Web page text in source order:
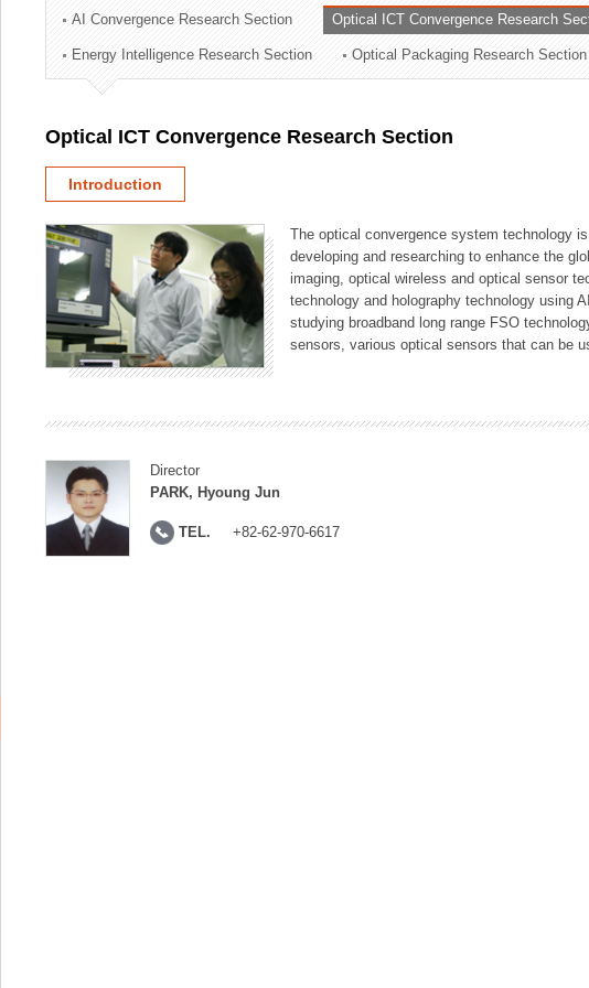
Technology Commercialization Division
Administration Division
External Relations Division
AI Convergence Research Section Optical ICT Convergence Research
Energy Intelligence Research Section Optical Packaging Research Section
Optical ICT Convergence Research Section
Introduction
The optical convergence system technology
developing and researching to enhance the
imaging, optical wireless and optical sensor
technology and holography technology using
studying broadband long range FSO
sensors, various optical sensors that can be
Director
PARK, Hyoung Jun
TEL. +82-62-970-6617